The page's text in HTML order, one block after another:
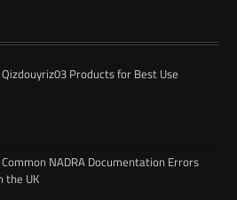
Products for Best Use
NADRA Documentation Errors
the UK